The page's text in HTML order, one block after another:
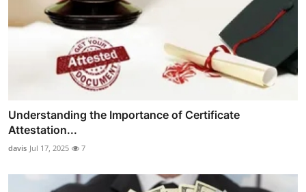
Understanding the Importance of Certificate
Attestation...
davis Jul 17, 2025 7